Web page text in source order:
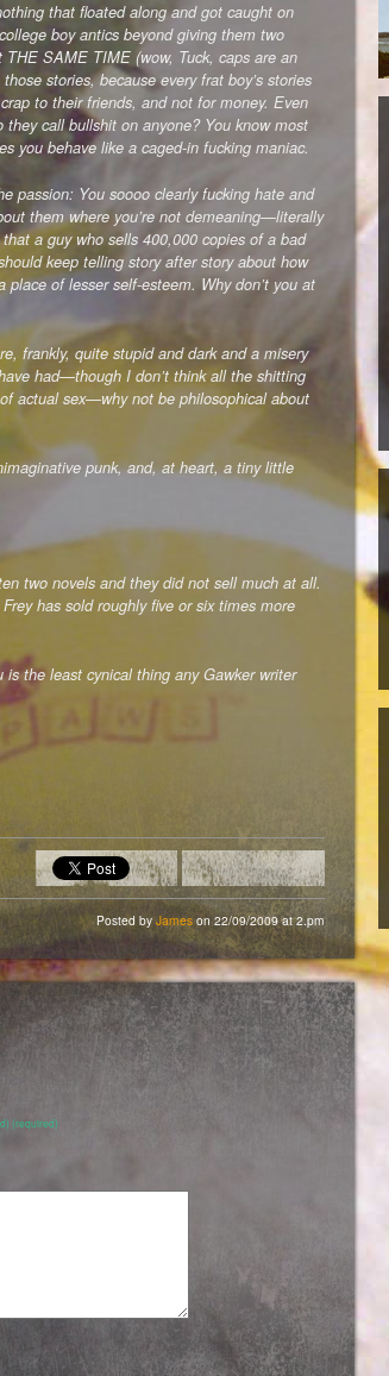
that floated along and got caught on
boy antics beyond giving them two
SAME TIME (wow, Tuck, caps are an
stories, because every frat boy’s stories
to their friends, and not for money. Even
call bullshit on anyone? You know most
you behave like a caged-in fucking maniac.
passion: You soooo clearly fucking hate and
them where you’re not demeaning—literally
a guy who sells 400,000 copies of a bad
keep telling story after story about how
of lesser self-esteem. Why don’t you at
frankly, quite stupid and dark and a misery
had—though I don’t think all the shitting
actual sex—why not be philosophical about
punk, and, at heart, a tiny little
two novels and they did not sell much at all.
has sold roughly five or six times more
the least cynical thing any Gawker writer
Posted by James on 22/09/2009 at 2.pm
(required)